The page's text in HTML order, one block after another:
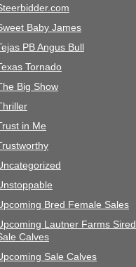
Baby James
PB Angus Bull
Tornado
Big Show
in Me
Bred Female Sales
Lautner Farms Sired
Calves
Sale Calves